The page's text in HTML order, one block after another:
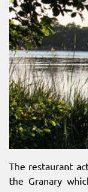
The restaurant
the Granary